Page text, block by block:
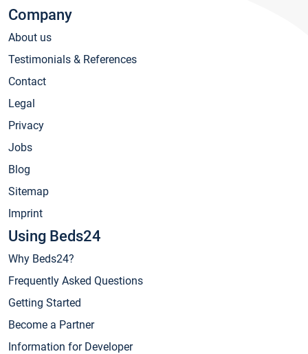
Company
About us
Testimonials & References
Contact
Legal
Privacy
Jobs
Blog
Sitemap
Imprint
Using Beds24
Why Beds24?
Frequently Asked Questions
Getting Started
Become a Partner
Information for Developer